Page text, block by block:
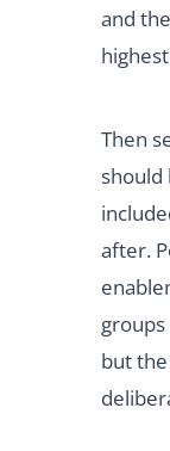
and
Then
should
after.
but